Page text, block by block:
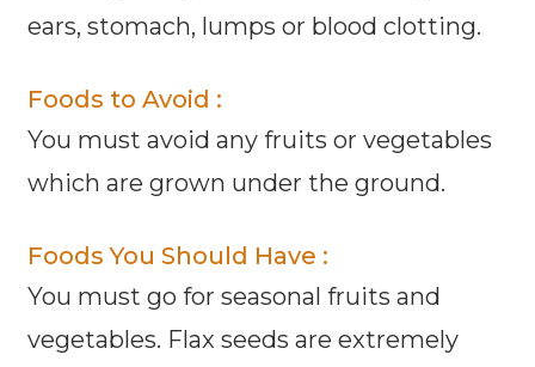
ears, stomach, lumps or blood clotting.
Foods to Avoid :
You must avoid any fruits or vegetables
which are grown under the ground.
Foods You Should Have :
You must go for seasonal fruits and
vegetables. Flax seeds are extremely